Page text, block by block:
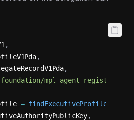
,
,
,
foundation/mpl-agent-registry'
= findExecutiveProfileV1Pda
,